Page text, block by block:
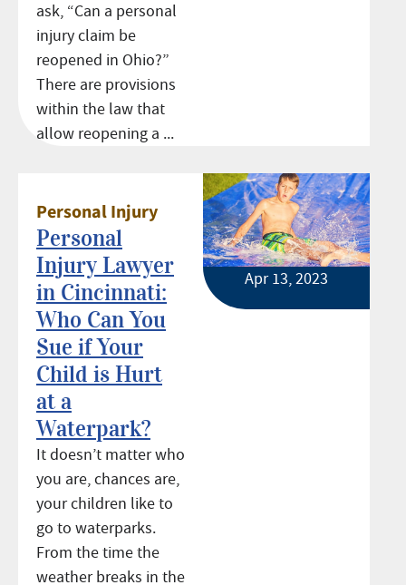
ask, “Can a personal
injury claim be
reopened in Ohio?”
There are provisions
within the law that
allow reopening a ...
Personal Injury
Personal
Injury Lawyer
in Cincinnati:
Who Can You
Sue if Your
Child is Hurt
at a
Waterpark?
It doesn’t matter who
you are, chances are,
your children like to
go to waterparks.
From the time the
weather breaks in the
Apr 13, 2023